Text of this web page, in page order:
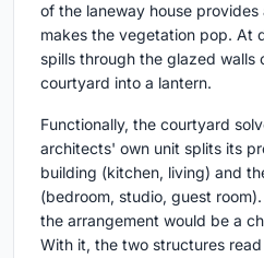
of the laneway house
makes the vegetation pop. At
spills through the glazed walls
courtyard into a lantern.
Functionally, the courtyard
architects' own unit splits its
building (kitchen, living) and
(bedroom, studio, guest
the arrangement would be a
With it, the two structures